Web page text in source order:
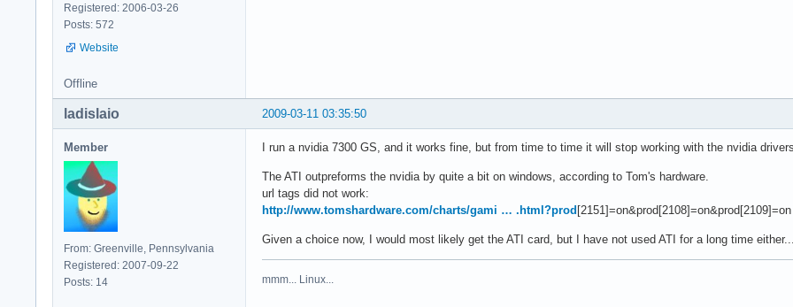
Registered: 2006-03-26
Posts: 572
Website
Offline
2009-03-11 03:35:50
ladislaio
Member
From: Greenville, Pennsylvania
Registered: 2007-09-22
Posts: 14
I run a nvidia 7300 GS, and it works fine, but from time to time it will stop working with the nvidia
The ATI outpreforms the nvidia by quite a bit on windows, according to Tom's hardware.
url tags did not work:
http://www.tomshardware.com/charts/gami … .html?prod [2151]=on&prod[2108]=on&prod[2109]=on
Given a choice now, I would most likely get the ATI card, but I have not used ATI for a long time either...
mmm... Linux...